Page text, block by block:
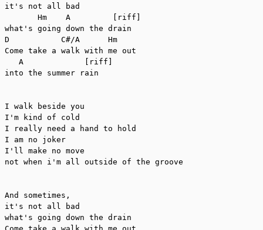
it's not all bad
       Hm    A         [riff]
what's going down the drain
D           C#/A      Hm
Come take a walk with me out
   A             [riff]
into the summer rain
I walk beside you
I'm kind of cold
I really need a hand to hold
I am no joker
I'll make no move
not when i'm all outside of the groove
And sometimes,
it's not all bad
what's going down the drain